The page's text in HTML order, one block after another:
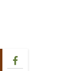
Share Post
Link to Facebook